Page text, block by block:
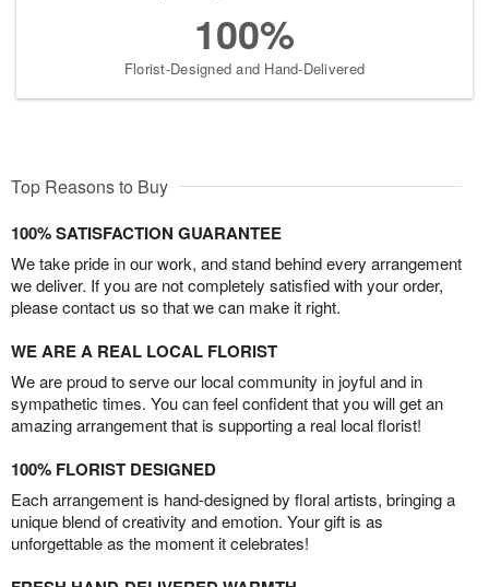
100%
Florist-Designed and Hand-Delivered
Top Reasons to Buy
100% SATISFACTION GUARANTEE
We take pride in our work, and stand behind every arrangement
we deliver. If you are not completely satisfied with your order,
please contact us so that we can make it right.
WE ARE A REAL LOCAL FLORIST
We are proud to serve our local community in joyful and in
sympathetic times. You can feel confident that you will get an
amazing arrangement that is supporting a real local florist!
100% FLORIST DESIGNED
Each arrangement is hand-designed by floral artists, bringing a
unique blend of creativity and emotion. Your gift is as
unforgettable as the moment it celebrates!